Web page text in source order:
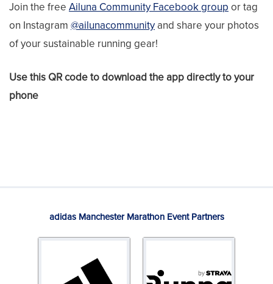
Join the free Ailuna Community Facebook group or tag
on Instagram @ailunacommunity and share your photos
of your sustainable running gear!
Use this QR code to download the app directly to your
phone
adidas Manchester Marathon Event Partners